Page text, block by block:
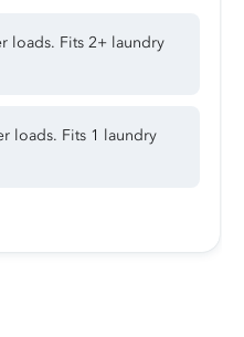
loads. Fits 2+ laundry
loads. Fits 1 laundry